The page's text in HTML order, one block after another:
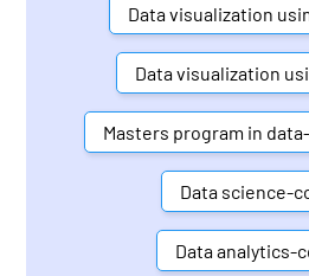
Data visualization
Data visualization
Masters program in
Data science-
Data analytics-